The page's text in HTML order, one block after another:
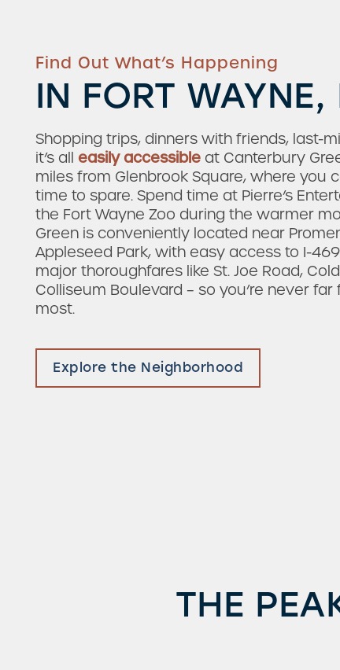
Check Availability
Find Out What’s Happening
IN FORT
Shopping trips, dinners with friends, last-
it’s all easily accessible at Canterbury
miles from Glenbrook Square, where you
time to spare. Spend time at Pierre’s
the Fort Wayne Zoo during the warmer
Green is conveniently located near
Appleseed Park, with easy access to I-469
major thoroughfares like St. Joe Road,
Colliseum Boulevard – so you’re never
most.
Explore the Neighborhood
THE